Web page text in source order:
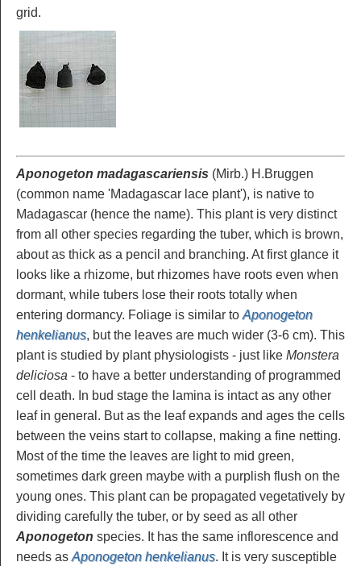
grid.
Aponogeton madagascariensis (Mirb.) H.Bruggen
(common name 'Madagascar lace plant'), is native to
Madagascar (hence the name). This plant is very distinct
from all other species regarding the tuber, which is brown,
about as thick as a pencil and branching. At first glance it
looks like a rhizome, but rhizomes have roots even when
dormant, while tubers lose their roots totally when
entering dormancy. Foliage is similar to Aponogeton
henkelianus, but the leaves are much wider (3-6 cm). This
plant is studied by plant physiologists - just like Monstera
deliciosa - to have a better understanding of programmed
cell death. In bud stage the lamina is intact as any other
leaf in general. But as the leaf expands and ages the cells
between the veins start to collapse, making a fine netting.
Most of the time the leaves are light to mid green,
sometimes dark green maybe with a purplish flush on the
young ones. This plant can be propagated vegetatively by
dividing carefully the tuber, or by seed as all other
Aponogeton species. It has the same inflorescence and
needs as Aponogeton henkelianus. It is very susceptible